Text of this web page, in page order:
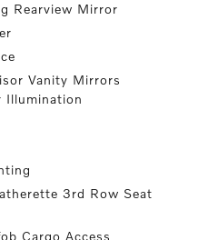
Rearview Mirror
Vanity Mirrors
Illumination
3rd Row Seat
Cargo Access